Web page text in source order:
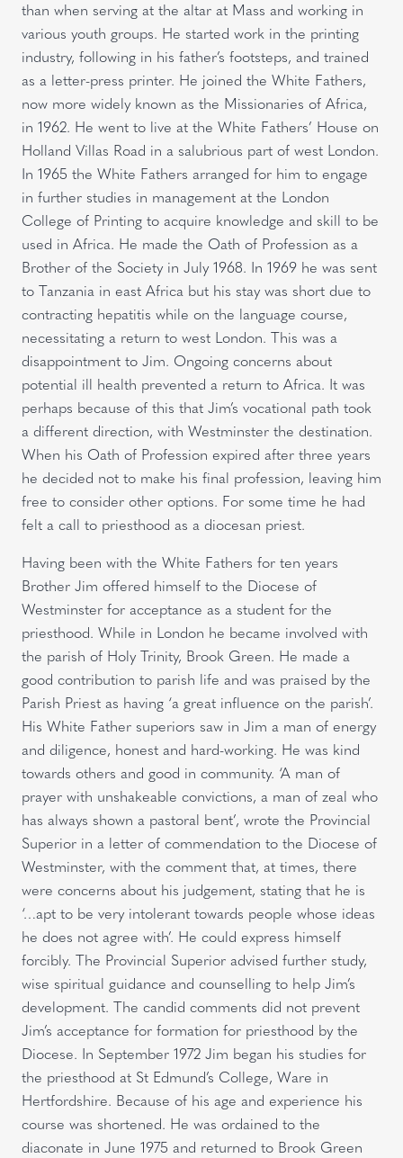
than when serving at the altar at Mass and working in
various youth groups. He started work in the printing
industry, following in his father’s footsteps, and trained
as a letter-press printer. He joined the White Fathers,
now more widely known as the Missionaries of Africa,
in 1962. He went to live at the White Fathers’ House on
Holland Villas Road in a salubrious part of west London.
In 1965 the White Fathers arranged for him to engage
in further studies in management at the London
College of Printing to acquire knowledge and skill to be
used in Africa. He made the Oath of Profession as a
Brother of the Society in July 1968. In 1969 he was sent
to Tanzania in east Africa but his stay was short due to
contracting hepatitis while on the language course,
necessitating a return to west London. This was a
disappointment to Jim. Ongoing concerns about
potential ill health prevented a return to Africa. It was
perhaps because of this that Jim’s vocational path took
a different direction, with Westminster the destination.
When his Oath of Profession expired after three years
he decided not to make his final profession, leaving him
free to consider other options. For some time he had
felt a call to priesthood as a diocesan priest.
Having been with the White Fathers for ten years
Brother Jim offered himself to the Diocese of
Westminster for acceptance as a student for the
priesthood. While in London he became involved with
the parish of Holy Trinity, Brook Green. He made a
good contribution to parish life and was praised by the
Parish Priest as having ‘a great influence on the parish’.
His White Father superiors saw in Jim a man of energy
and diligence, honest and hard-working. He was kind
towards others and good in community. ‘A man of
prayer with unshakeable convictions, a man of zeal who
has always shown a pastoral bent’, wrote the Provincial
Superior in a letter of commendation to the Diocese of
Westminster, with the comment that, at times, there
were concerns about his judgement, stating that he is
‘…apt to be very intolerant towards people whose ideas
he does not agree with’. He could express himself
forcibly. The Provincial Superior advised further study,
wise spiritual guidance and counselling to help Jim’s
development. The candid comments did not prevent
Jim’s acceptance for formation for priesthood by the
Diocese. In September 1972 Jim began his studies for
the priesthood at St Edmund’s College, Ware in
Hertfordshire. Because of his age and experience his
course was shortened. He was ordained to the
diaconate in June 1975 and returned to Brook Green